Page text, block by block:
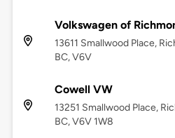
Volkswagen of
13611 Smallwood Place,
BC, V6V
Cowell VW
13251 Smallwood Place,
BC, V6V 1W8